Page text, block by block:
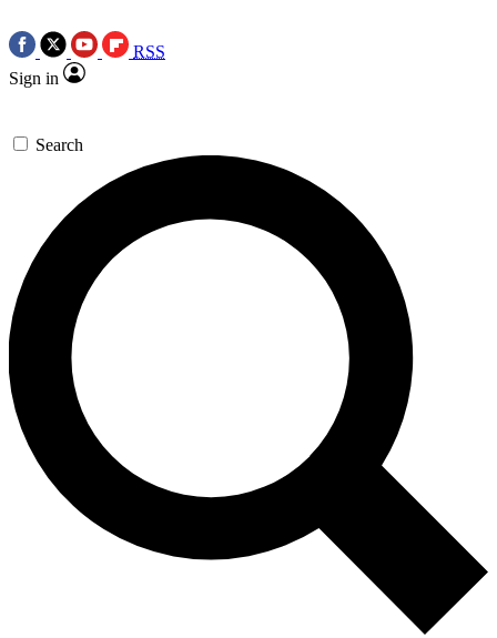
RSS
Sign in
Search